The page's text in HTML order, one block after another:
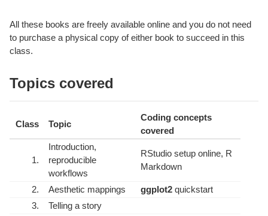
All these books are freely available online and you do not need
to purchase a physical copy of either book to succeed in this
class.
Topics covered
Class Topic
Coding concepts
covered
1.
Introduction,
reproducible
workflows
RStudio setup online, R
Markdown
2. Aesthetic mappings ggplot2 quickstart
3.
Telling a story